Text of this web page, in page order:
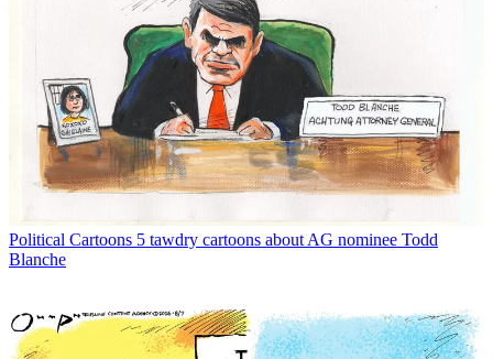
Political Cartoons 5 tawdry cartoons about AG nominee Todd
Blanche